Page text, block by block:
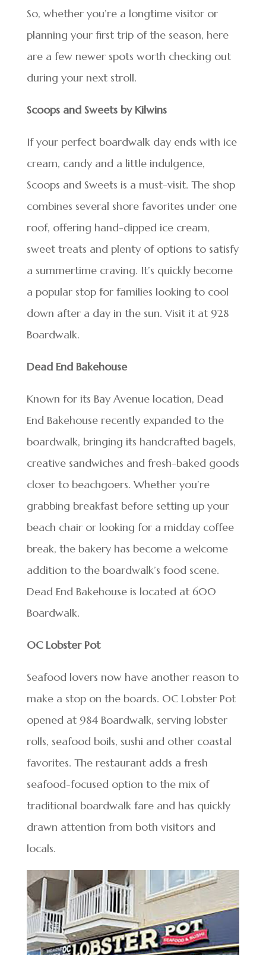
So, whether you’re a longtime visitor or
planning your first trip of the season, here
are a few newer spots worth checking out
during your next stroll.
Scoops and Sweets by Kilwins
If your perfect boardwalk day ends with ice
cream, candy and a little indulgence,
Scoops and Sweets is a must-visit. The shop
combines several shore favorites under one
roof, offering hand-dipped ice cream,
sweet treats and plenty of options to satisfy
a summertime craving. It’s quickly become
a popular stop for families looking to cool
down after a day in the sun. Visit it at 928
Boardwalk.
Dead End Bakehouse
Known for its Bay Avenue location, Dead
End Bakehouse recently expanded to the
boardwalk, bringing its handcrafted bagels,
creative sandwiches and fresh-baked goods
closer to beachgoers. Whether you’re
grabbing breakfast before setting up your
beach chair or looking for a midday coffee
break, the bakery has become a welcome
addition to the boardwalk’s food scene.
Dead End Bakehouse is located at 600
Boardwalk.
OC Lobster Pot
Seafood lovers now have another reason to
make a stop on the boards. OC Lobster Pot
opened at 984 Boardwalk, serving lobster
rolls, seafood boils, sushi and other coastal
favorites. The restaurant adds a fresh
seafood-focused option to the mix of
traditional boardwalk fare and has quickly
drawn attention from both visitors and
locals.